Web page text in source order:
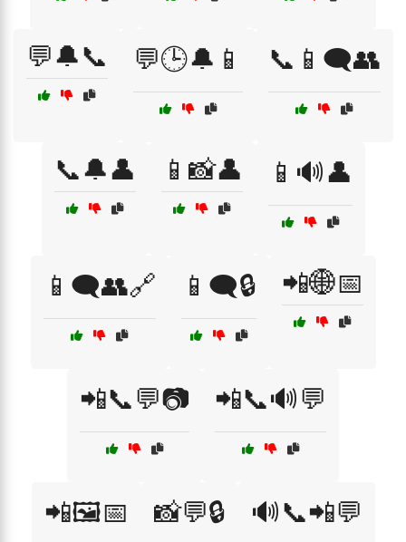
💬🔔📞 💬🕒🔔📱 📞📱🗨️👥
📞🔔👤 📱📸👤 📱🔊👤
📱🗨️👥🔗 📱🗨️🔒 📲🌐📅
📲📞💬📷 📲📞🔊💬
📲🖼️📅 📸💬🔒 🔊📞📲💬